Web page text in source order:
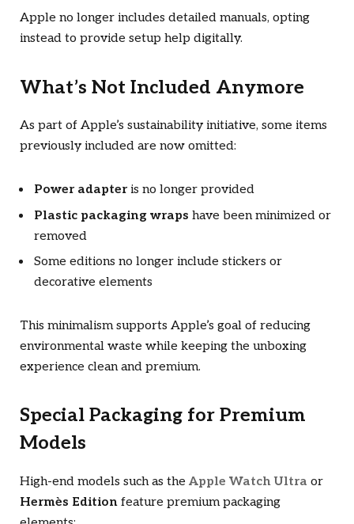
Apple no longer includes detailed manuals, opting
instead to provide setup help digitally.
What’s Not Included Anymore
As part of Apple’s sustainability initiative, some items
previously included are now omitted:
Power adapteris no longer provided
Plastic packaging wraps have been minimized or
removed
Some editions no longer include stickers or
decorative elements
This minimalism supports Apple’s goal of reducing
environmental waste while keeping the unboxing
experience clean and premium.
Special Packaging for Premium
Models
High-end models such as the Apple Watch Ultra or
Hermès Edition feature premium packaging